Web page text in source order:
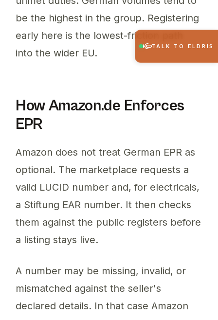
be the highest in the group. Registering
early here is the lowest-friction path
into the wider EU.
How Amazon.de Enforces
EPR
Amazon does not treat German EPR as
optional. The marketplace requests a
valid LUCID number and, for electricals,
a Stiftung EAR number. It then checks
them against the public registers before
a listing stays live.
A number may be missing, invalid, or
mismatched against the seller's
declared details. In that case Amazon
TALK TO ELDRIS